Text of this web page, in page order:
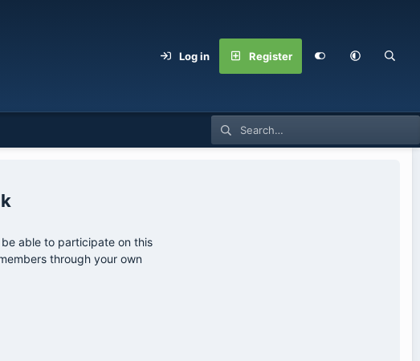
Log in Register
able to participate on this
through your own